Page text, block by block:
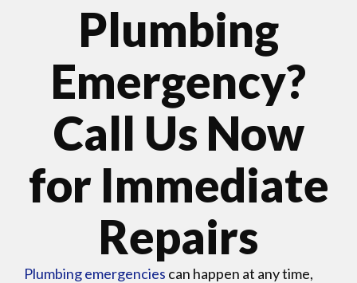
Plumbing
Emergency?
Call Us Now
for Immediate
Repairs
Plumbing emergencies can happen at any time,